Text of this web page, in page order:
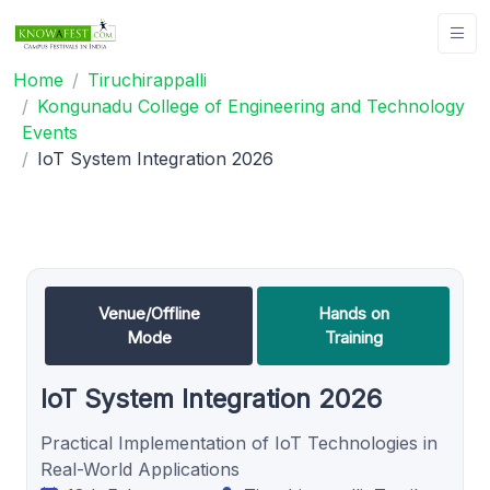
Home
Tiruchirappalli
Kongunadu College of Engineering and Technology
Events
IoT System Integration 2026
Venue/Offline
Mode
Hands on
Training
IoT System Integration 2026
Practical Implementation of IoT Technologies in
Real-World Applications